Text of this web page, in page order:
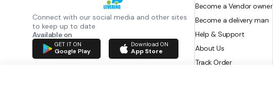
Connect with our social media and other sites
to keep up to date
Available on
GET IT ON
Google Play
Download ON
App Store
Become a Vendor owner
Become a delivery man
Help & Support
About Us
Track Order